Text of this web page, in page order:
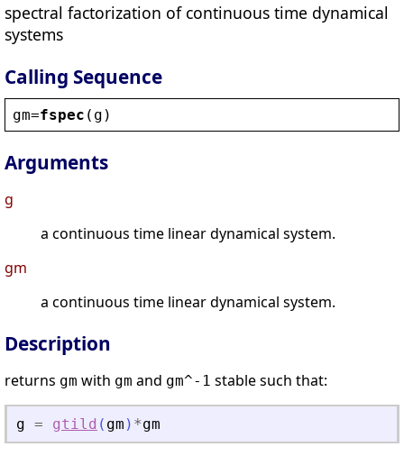
spectral factorization of continuous time dynamical
systems
Calling Sequence
gm=fspec ( g )
Arguments
g
a continuous time linear dynamical system.
gm
a continuous time linear dynamical system.
Description
returns gm with gm and gm^-1 stable such that:
g = gtild ( gm ) *gm